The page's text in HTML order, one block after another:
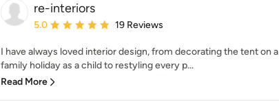
re-interiors
Average rating: 5 out of 5 stars
5.0 19 Reviews
I have always loved interior design, from decorating the tent on a
family holiday as a child to restyling every p...
Read More